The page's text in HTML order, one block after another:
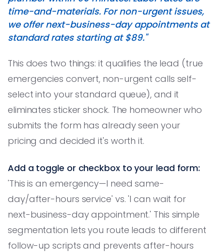
time-and-materials. For non-urgent issues,
we offer next-business-day appointments at
standard rates starting at $89."
This does two things: it qualifies the lead (true
emergencies convert, non-urgent calls self-
select into your standard queue), and it
eliminates sticker shock. The homeowner who
submits the form has already seen your
pricing and decided it's worth it.
Add a toggle or checkbox to your lead form:
'This is an emergency—I need same-
day/after-hours service' vs. 'I can wait for
next-business-day appointment.' This simple
segmentation lets you route leads to different
follow-up scripts and prevents after-hours